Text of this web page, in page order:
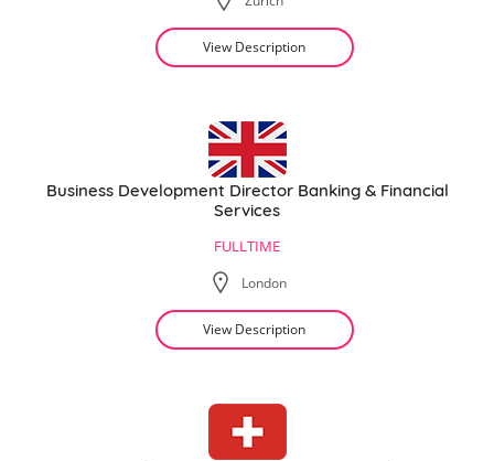
View Description
Business Development Director Banking & Financial
Services
FULLTIME
London
View Description